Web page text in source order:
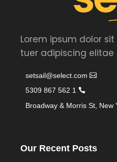
Lorem ipsum dolor
tuer adipiscing elitae
setsail@select.com
1 562 867 5309
Broadway & Morris St, New
Our Recent Posts